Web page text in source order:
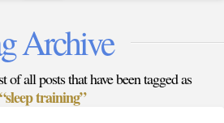
Archive
all posts that have been tagged as
“sleep training”